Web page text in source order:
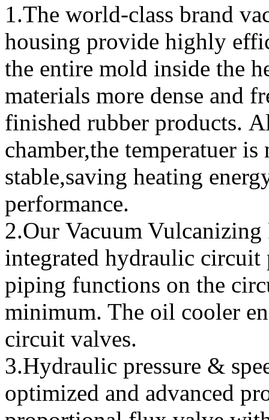
1.The world-class brand
housing provide highly
the entire mold inside the
materials more dense and
finished rubber products.
chamber,the temperatuer
stable,saving heating
performance.
2.Our Vacuum
integrated hydraulic
piping functions on the
minimum. The oil cooler
circuit valves.
3.Hydraulic pressure &
optimized and advanced